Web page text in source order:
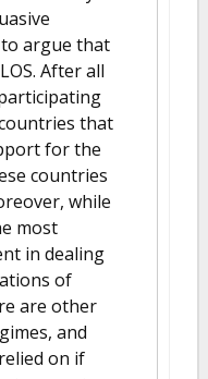
argue that
After all
that
for the
countries
while
most
in dealing
of
are other
and
on if